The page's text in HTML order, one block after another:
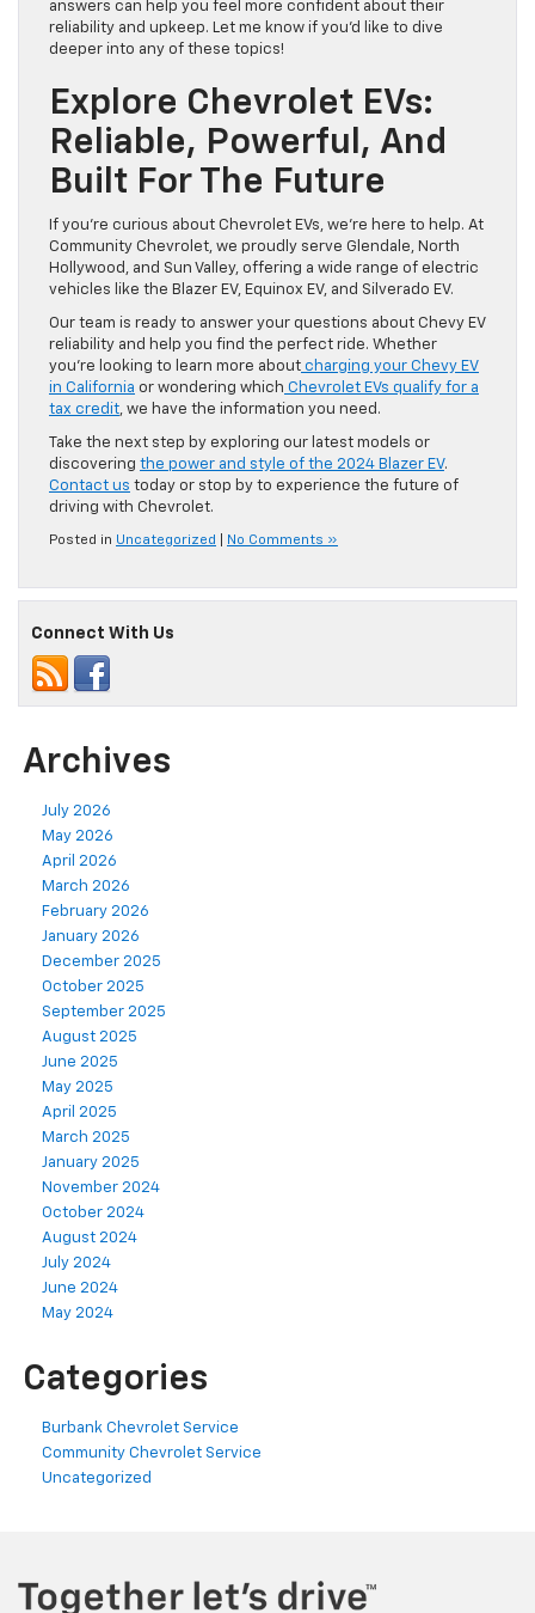
answers can help you feel more confident about their
reliability and upkeep. Let me know if you’d like to dive
deeper into any of these topics!
Explore Chevrolet EVs:
Reliable, Powerful, And
Built For The Future
If you’re curious about Chevrolet EVs, we’re here to help. At
Community Chevrolet, we proudly serve Glendale, North
Hollywood, and Sun Valley, offering a wide range of electric
vehicles like the Blazer EV, Equinox EV, and Silverado EV.
Our team is ready to answer your questions about Chevy EV
reliability and help you find the perfect ride. Whether
you’re looking to learn more about charging your Chevy EV
in California or wondering which Chevrolet EVs qualify for a
tax credit, we have the information you need.
Take the next step by exploring our latest models or
discovering the power and style of the 2024 Blazer EV.
Contact us today or stop by to experience the future of
driving with Chevrolet.
Posted in Uncategorized No Comments »
Connect With Us
Archives
July 2026
May 2026
April 2026
March 2026
February 2026
January 2026
December 2025
October 2025
September 2025
August 2025
June 2025
May 2025
April 2025
March 2025
January 2025
November 2024
October 2024
August 2024
July 2024
June 2024
May 2024
Categories
Burbank Chevrolet Service
Community Chevrolet Service
Uncategorized